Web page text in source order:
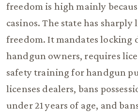
freedom is high mainly
casinos. The state has
freedom. It mandates locking
handgun owners, requires
safety training for handgun
licenses dealers, bans
under 21 years of age, and